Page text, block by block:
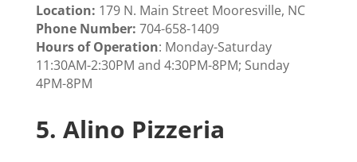
Location: 179 N. Main Street Mooresville, NC
Phone Number: 704-658-1409
Hours of Operation: Monday-Saturday
11:30AM-2:30PM and 4:30PM-8PM; Sunday
4PM-8PM
5. Alino Pizzeria